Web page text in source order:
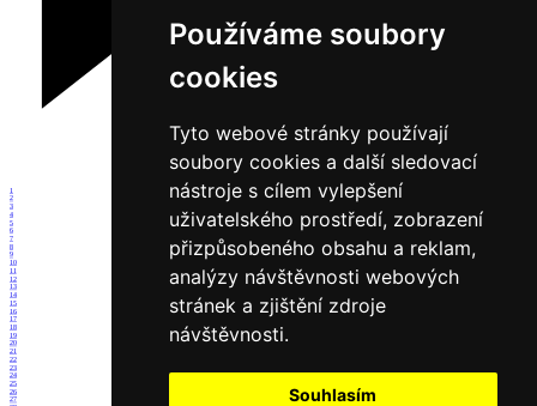
Používáme soubory
cookies
Tyto webové stránky používají
soubory cookies a další sledovací
nástroje s cílem vylepšení
uživatelského prostředí, zobrazení
přizpůsobeného obsahu a reklam,
analýzy návštěvnosti webových
stránek a zjištění zdroje
návštěvnosti.
Souhlasím
1
2
3
4
5
6
7
8
9
10
11
12
13
14
15
16
17
18
19
20
21
22
23
24
25
26
27